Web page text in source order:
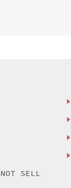
SELL